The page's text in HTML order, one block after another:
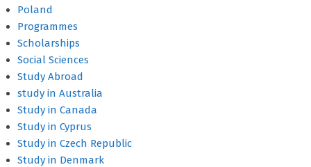
Poland
Programmes
Scholarships
Social Sciences
Study Abroad
study in Australia
Study in Canada
Study in Cyprus
Study in Czech Republic
Study in Denmark